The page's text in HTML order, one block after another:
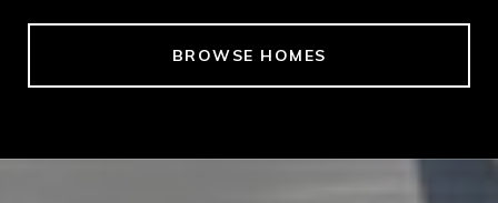
BROWSE HOMES